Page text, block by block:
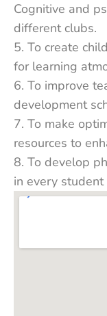
Cognitive and
different clubs.
5. To create
for learning
6. To improve
development
7. To make
resources to
8. To develop
in every